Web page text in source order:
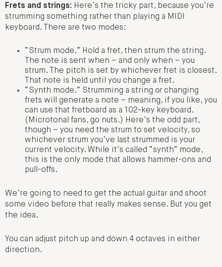
Frets and strings: Here’s the tricky part, because you’re
strumming something rather than playing a MIDI
keyboard. There are two modes:
“Strum mode.” Hold a fret, then strum the string.
The note is sent when – and only when – you
strum. The pitch is set by whichever fret is closest.
That note is held until you change a fret.
“Synth mode.” Strumming a string orchanging
frets will generate a note – meaning, if you like, you
can use that fretboard as a 102-key keyboard.
(Microtonal fans, go nuts.) Here’s the odd part,
though – you need the strum to set velocity, so
whichever strum you’ve last strummed is your
current velocity. While it’s called “synth” mode,
this is the only mode that allows hammer-ons and
pull-offs.
We’re going to need to get the actual guitar and shoot
some video before that really makes sense. But you get
the idea.
You can adjust pitch up and down 4 octaves in either
direction.